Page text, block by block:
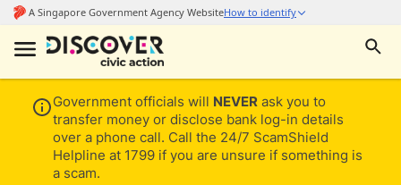
Government officials will NEVER ask you to
transfer money or disclose bank log-in details
over a phone call. Call the 24/7 ScamShield
Helpline at 1799 if you are unsure if something is
a scam.